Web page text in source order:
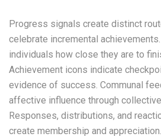
Progress signals create distinct
celebrate incremental
individuals how close they are to
Achievement icons indicate
evidence of success. Communal
affective influence through
Responses, distributions, and
create membership and